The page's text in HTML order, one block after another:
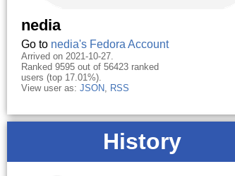
nedia
Go to nedia's Fedora Account
Arrived on 2021-10-27.
Ranked 9595 out of 56423 ranked
users (top 17.01%).
View user as: JSON, RSS
History